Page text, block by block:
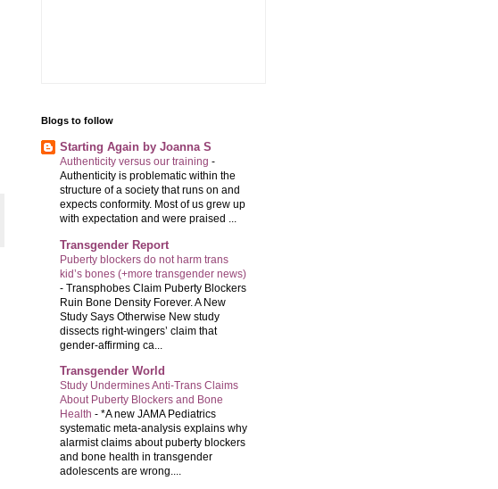
Blogs to follow
Starting Again by Joanna S
Authenticity versus our training -
Authenticity is problematic within the
structure of a society that runs on and
expects conformity. Most of us grew up
with expectation and were praised ...
Transgender Report
Puberty blockers do not harm trans
kid’s bones (+more transgender news)
- Transphobes Claim Puberty Blockers
Ruin Bone Density Forever. A New
Study Says Otherwise New study
dissects right-wingers’ claim that
gender-affirming ca...
Transgender World
Study Undermines Anti-Trans Claims
About Puberty Blockers and Bone
Health - *A new JAMA Pediatrics
systematic meta-analysis explains why
alarmist claims about puberty blockers
and bone health in transgender
adolescents are wrong....